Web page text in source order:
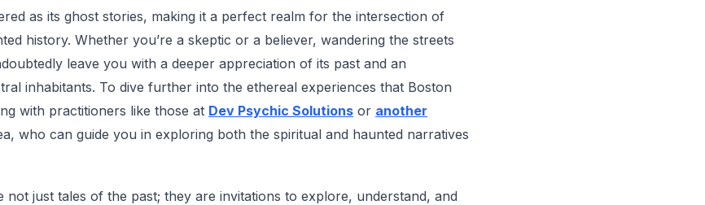
as its ghost stories, making it a perfect realm for the intersection of
history. Whether you’re a skeptic or a believer, wandering the streets
leave you with a deeper appreciation of its past and an
inhabitants. To dive further into the ethereal experiences that Boston
with practitioners like those at Dev Psychic Solutions or another
who can guide you in exploring both the spiritual and haunted narratives
not just tales of the past; they are invitations to explore, understand, and